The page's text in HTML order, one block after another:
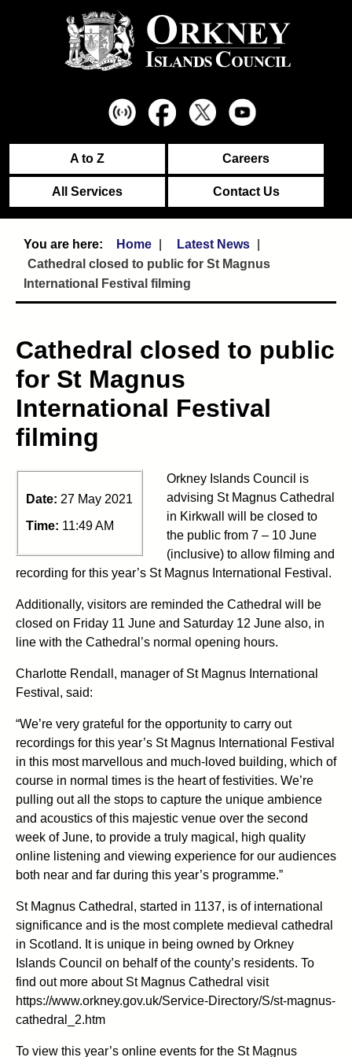
A to Z Careers
All Services Contact Us
Home
Latest News
Cathedral closed to public for St Magnus
International Festival filming
Cathedral closed to public
for St Magnus
International Festival
filming
Date: 27 May 2021
Time: 11:49 AM
Orkney Islands Council is
advising St Magnus Cathedral
in Kirkwall will be closed to
the public from 7 – 10 June
(inclusive) to allow filming and
recording for this year’s St Magnus International Festival.
Additionally, visitors are reminded the Cathedral will be
closed on Friday 11 June and Saturday 12 June also, in
line with the Cathedral’s normal opening hours.
Charlotte Rendall, manager of St Magnus International
Festival, said:
“We’re very grateful for the opportunity to carry out
recordings for this year’s St Magnus International Festival
in this most marvellous and much-loved building, which of
course in normal times is the heart of festivities. We’re
pulling out all the stops to capture the unique ambience
and acoustics of this majestic venue over the second
week of June, to provide a truly magical, high quality
online listening and viewing experience for our audiences
both near and far during this year’s programme.”
St Magnus Cathedral, started in 1137, is of international
significance and is the most complete medieval cathedral
in Scotland. It is unique in being owned by Orkney
Islands Council on behalf of the county’s residents. To
find out more about St Magnus Cathedral visit
https://www.orkney.gov.uk/Service-Directory/S/st-magnus-
cathedral_2.htm
To view this year’s online events for the St Magnus